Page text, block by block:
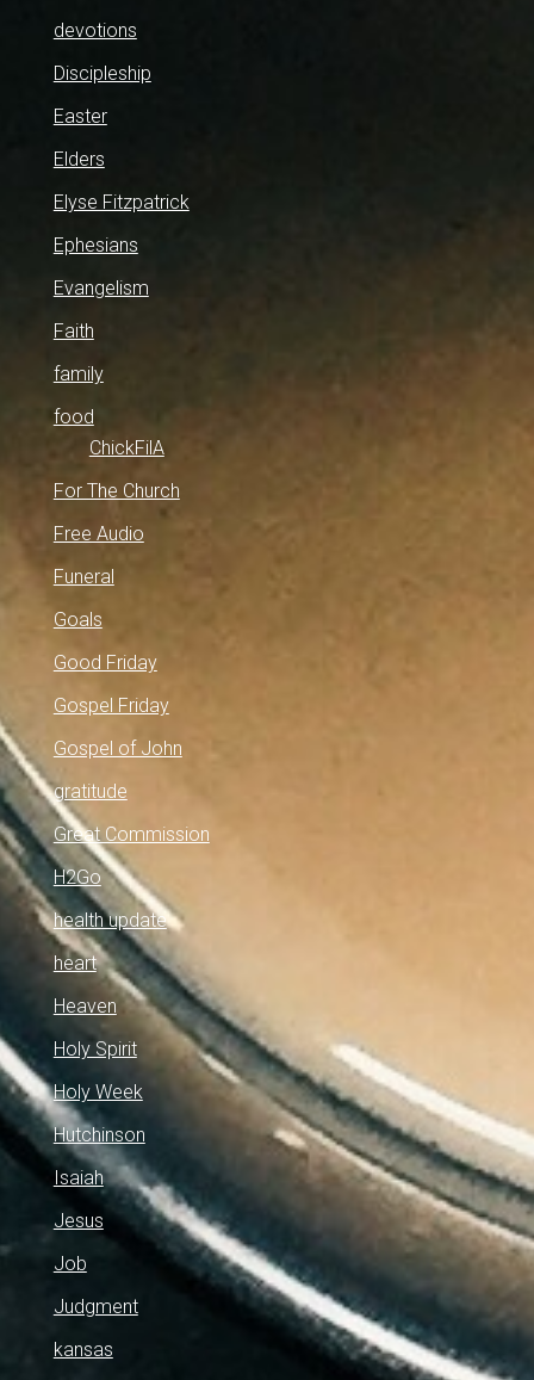
devotions
Discipleship
Easter
Elders
Elyse Fitzpatrick
Ephesians
Evangelism
Faith
family
food
ChickFilA
For The Church
Free Audio
Funeral
Goals
Good Friday
Gospel Friday
Gospel of John
gratitude
Great Commission
H2Go
health update
heart
Heaven
Holy Spirit
Holy Week
Hutchinson
Isaiah
Jesus
Job
Judgment
kansas